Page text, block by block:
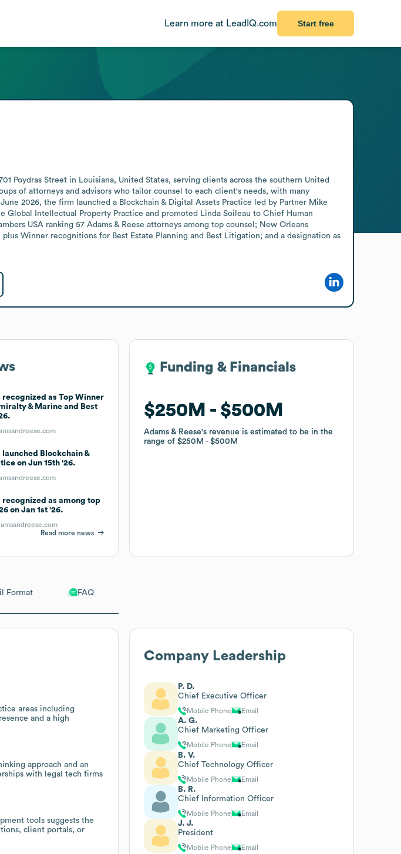
Learn more at LeadIQ.com Start free
Format FAQ
areas including
and a high
approach and an
with legal tech firms
tools suggests the
client portals, or
Poydras Street in Louisiana, United States, serving clients across the southern United
of attorneys and advisors who tailor counsel to each client's needs, with many
2026, the firm launched a Blockchain & Digital Assets Practice led by Partner Mike
Global Intellectual Property Practice and promoted Linda Soileau to Chief Human
USA ranking 57 Adams & Reese attorneys among top counsel; New Orleans
Winner recognitions for Best Estate Planning and Best Litigation; and a designation as
recognized as Top Winner
& Marine and Best
launched Blockchain &
on Jun 15th '26.
recognized as among top
on Jan 1st '26.
Read more news
Funding & Financials
$250M $500M
Adams & Reese's revenue is estimated to be in the
range of$250M $500M
Funding & Financials
$250M $500M
Adams & Reese's revenue is estimated to be in the
range of$250M $500M
Company Leadership
P. D.
Chief Executive Officer
Mobile Phone Email
A. G.
Chief Marketing Officer
Mobile Phone Email
B. V.
Chief Technology Officer
Mobile Phone Email
B. R.
Chief Information Officer
Mobile Phone Email
J. J.
President
Mobile Phone Email